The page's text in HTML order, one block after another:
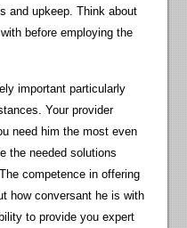
and upkeep. Think about
before employing the
important particularly
Your provider
need him the most even
the needed solutions
competence in offering
how conversant he is with
to provide you expert